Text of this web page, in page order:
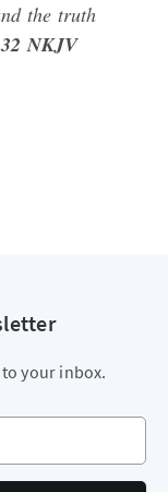
the truth
NKJV
your inbox.